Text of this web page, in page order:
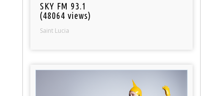
SKY FM 93.1
(48064 views)
Saint Lucia